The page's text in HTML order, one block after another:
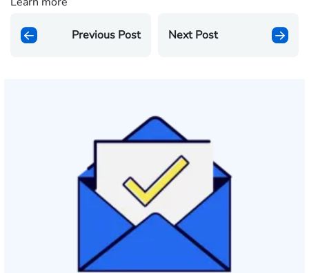
Previous Post Next Post